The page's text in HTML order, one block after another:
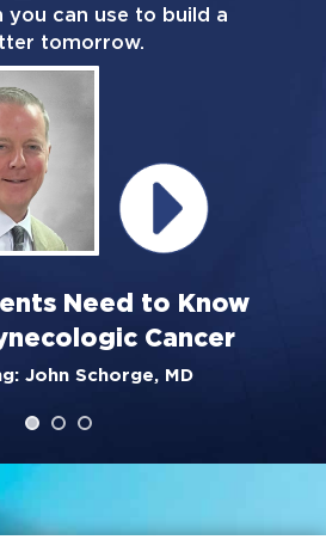
Need to Know
Cancer
you can use to build a
tomorrow.
John Schorge, MD